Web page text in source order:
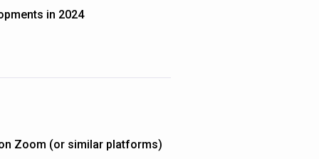
in 2024
Zoom (or similar platforms)